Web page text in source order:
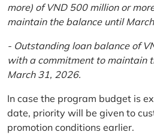
more) of VND 500 million or
maintain the balance until
- Outstanding loan balance of
with a commitment to maintain
March 31, 2026.
In case the program budget is
date, priority will be given to
promotion conditions earlier.